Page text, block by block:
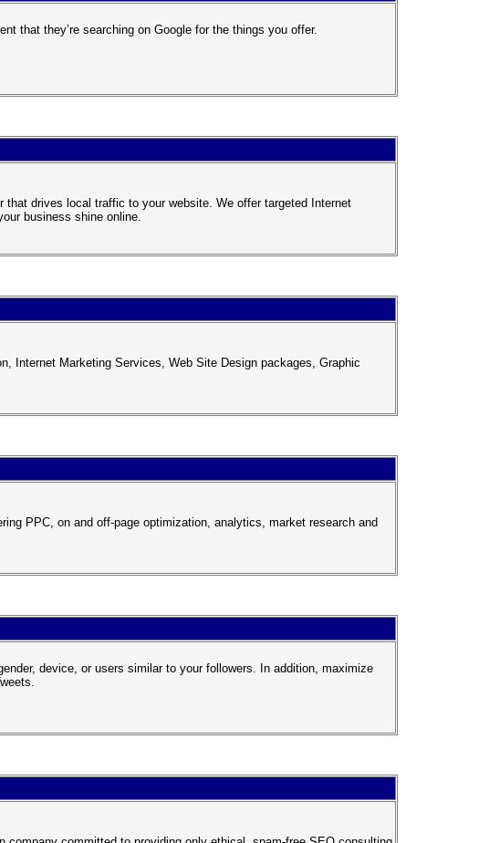
that they’re searching on Google for the things you offer.
drives local traffic to your website. We offer targeted Internet
business shine online.
Internet Marketing Services, Web Site Design packages, Graphic
PPC, on and off-page optimization, analytics, market research and
device, or users similar to your followers. In addition, maximize